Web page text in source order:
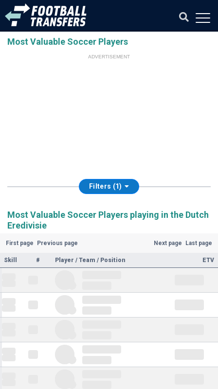
Most Valuable Soccer Players
ADVERTISEMENT
Filters (1)
Most Valuable Soccer Players playing in the Dutch
Eredivisie
First page Previous page Next page Last page
Skill # Player / Team / Position ETV